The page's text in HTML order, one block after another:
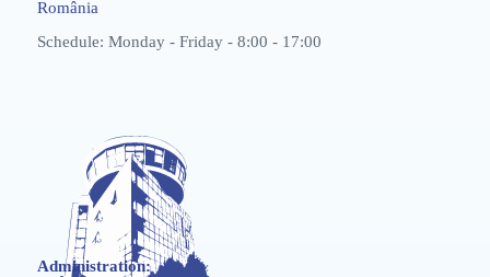
România
Schedule: Monday - Friday - 8:00 - 17:00
Administration: